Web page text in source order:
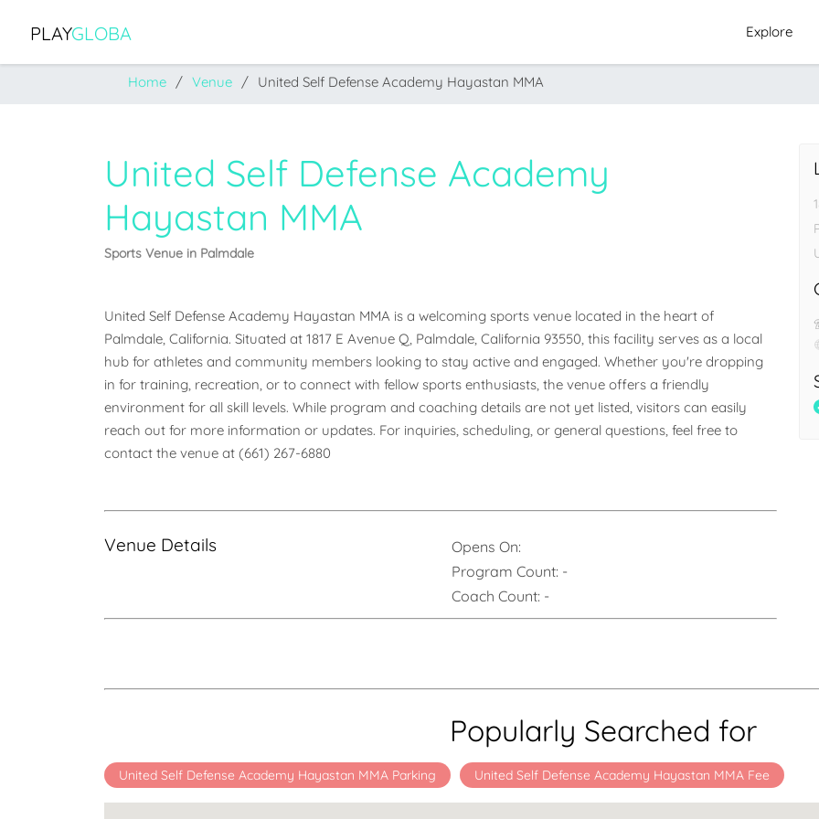
PLAYGLOBA Explore
Home Venue United Self Defense Academy Hayastan MMA
United Self Defense Academy
Hayastan MMA
Sports Venue in Palmdale
United Self Defense Academy Hayastan MMA is a welcoming sports venue located in the heart of
Palmdale, California. Situated at 1817 E Avenue Q, Palmdale, California 93550, this facility serves as a local
hub for athletes and community members looking to stay active and engaged. Whether you're dropping
in for training, recreation, or to connect with fellow sports enthusiasts, the venue offers a friendly
environment for all skill levels. While program and coaching details are not yet listed, visitors can easily
reach out for more information or updates. For inquiries, scheduling, or general questions, feel free to
contact the venue at (661) 267-6880
Venue Details
Opens On:
Program Count: -
Coach Count: -
Popularly Searched for
United Self Defense Academy Hayastan MMA Parking United Self Defense Academy Hayastan MMA Fee